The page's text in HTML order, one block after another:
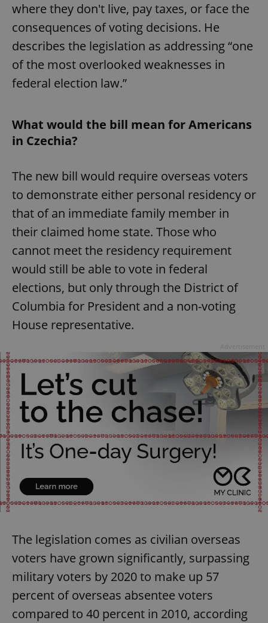
where they don't live, pay taxes, or face the
consequences of voting decisions. He
describes the legislation as addressing “one
of the most overlooked weaknesses in
federal election law.”
What would the bill mean for Americans
in Czechia?
The new bill would require overseas voters
to demonstrate either personal residency or
that of an immediate family member in
their claimed home state. Those who
cannot meet the residency requirement
would still be able to vote in federal
elections, but only through the District of
Columbia for President and a non-voting
House representative.
The legislation comes as civilian overseas
voters have grown significantly, surpassing
military voters by 2020 to make up 57
percent of overseas absentee voters
compared to 40 percent in 2010, according